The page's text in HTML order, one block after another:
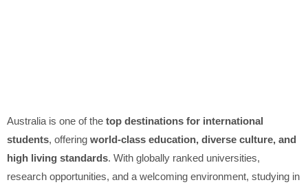
Australia is one of the top destinations for international
students, offering world-class education, diverse culture, and
high living standards. With globally ranked universities,
research opportunities, and a welcoming environment, studying in